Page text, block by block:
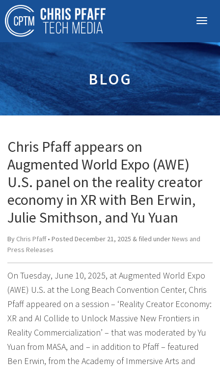
BLOG
Chris Pfaff appears on
Augmented World Expo (AWE)
U.S. panel on the reality creator
economy in XR with Ben Erwin,
Julie Smithson, and Yu Yuan
By Chris Pfaff• Posted December 21, 2025 & filed under News and
Press Releases
On Tuesday, June 10, 2025, at Augmented World Expo
(AWE) U.S. at the Long Beach Convention Center, Chris
Pfaff appeared on a session – ‘Reality Creator Economy:
XR and AI Collide to Unlock Massive New Frontiers in
Reality Commercialization’ – that was moderated by Yu
Yuan from MASA, and – in addition to Pfaff – featured
Ben Erwin, from the Academy of Immersive Arts and